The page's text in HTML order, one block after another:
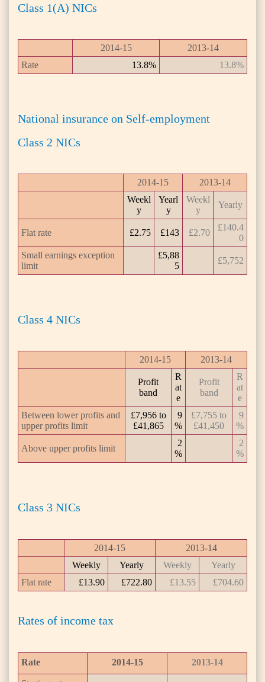
Class 1(A) NICs
2014-15
2013-14
Rate
13.8% 13.8%
National insurance on Self-employment
Class 2 NICs
2014-15
2013-14
Weekl
y
Yearl
y
Weekl
y
Yearly
Flat rate £2.75 £143 £2.70
£140.4
0
Small earnings exception
limit
£5,88
5
£5,752
Class 4 NICs
2014-15 2013-14
Profit
band
R
at
e
Profit
band
R
at
e
Between lower profits and
upper profits limit
£7,956 to
£41,865
9
%
£7,755 to
£41,450
9
%
Above upper profits limit
2
%
2
%
Class 3 NICs
2014-15
2013-14
Weekly
Yearly Weekly
Yearly
Flat rate
£13.90 £722.80 £13.55 £704.60
Rates of income tax
Rate 2014-15 2013-14